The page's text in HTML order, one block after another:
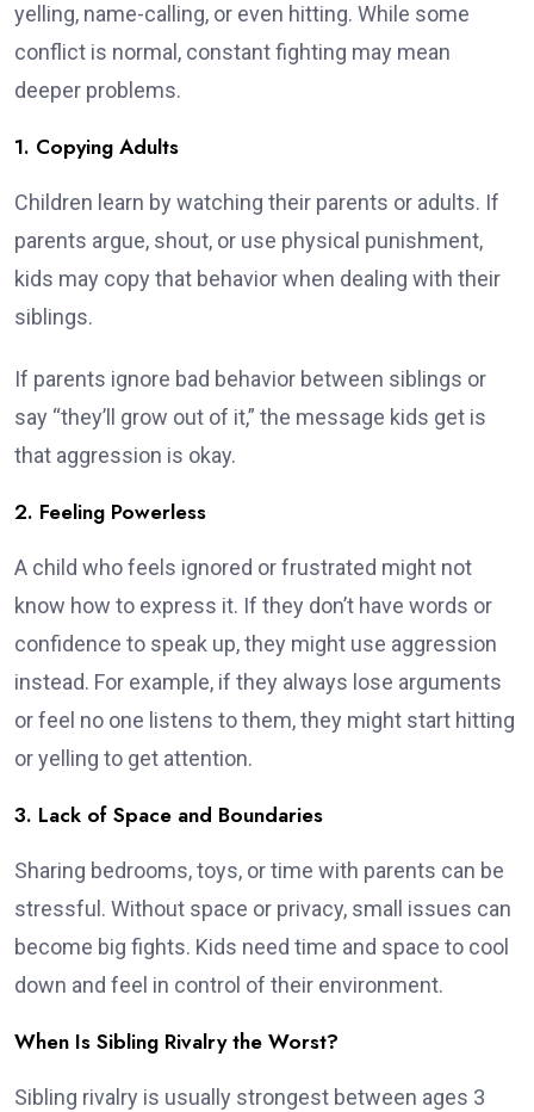
yelling, name-calling, or even hitting. While some
conflict is normal, constant fighting may mean
deeper problems.
1. Copying Adults
Children learn by watching their parents or adults. If
parents argue, shout, or use physical punishment,
kids may copy that behavior when dealing with their
siblings.
If parents ignore bad behavior between siblings or
say “they’ll grow out of it,” the message kids get is
that aggression is okay.
2. Feeling Powerless
A child who feels ignored or frustrated might not
know how to express it. If they don’t have words or
confidence to speak up, they might use aggression
instead. For example, if they always lose arguments
or feel no one listens to them, they might start hitting
or yelling to get attention.
3. Lack of Space and Boundaries
Sharing bedrooms, toys, or time with parents can be
stressful. Without space or privacy, small issues can
become big fights. Kids need time and space to cool
down and feel in control of their environment.
When Is Sibling Rivalry the Worst?
Sibling rivalry is usually strongest between ages 3